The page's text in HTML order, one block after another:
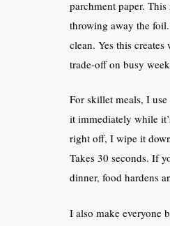
parchment paper.
throwing away the
clean. Yes this
trade-off on busy
For skillet meals, I
it immediately while
right off, I wipe it
Takes 30 seconds. If
dinner, food hardens
I also make everyone